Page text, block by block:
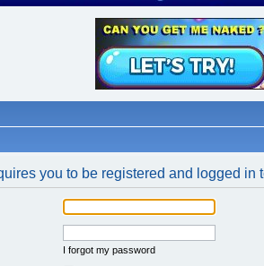
you to be registered and logged in
I forgot my password